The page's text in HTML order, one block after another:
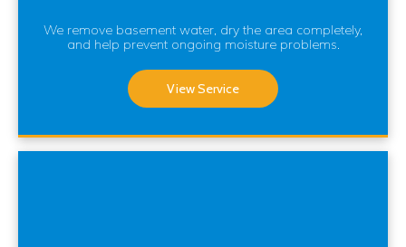
We remove basement water, dry the area completely,
and help prevent ongoing moisture problems.
View Service